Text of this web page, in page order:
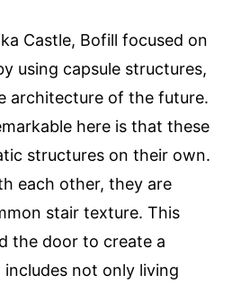
Castle, Bofill focused on
using capsule structures,
architecture of the future.
here is that these
structures on their own.
each other, they are
stair texture. This
the door to create a
not only living